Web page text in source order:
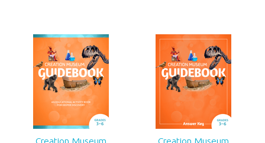
Creation Museum
Creation Museum